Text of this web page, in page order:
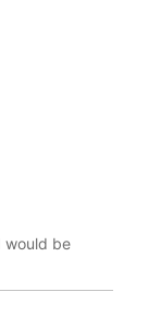
would be